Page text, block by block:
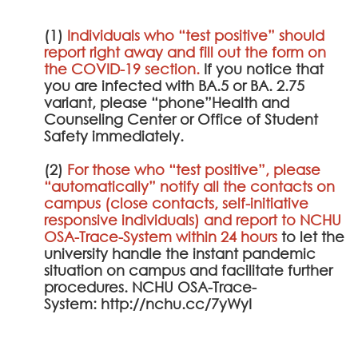
(1) Individuals who “test positive” should
report right away and fill out the form on
the COVID-19 section. If you notice that
you are infected with BA.5 or BA. 2.75
variant, please “phone”Health and
Counseling Center or Office of Student
Safety immediately.
(2) For those who “test positive”, please
“automatically” notify all the contacts on
campus (close contacts, self-initiative
responsive individuals) and report to NCHU
OSA-Trace-System within 24 hours to let the
university handle the instant pandemic
situation on campus and facilitate further
procedures. NCHU OSA-Trace-
System: http://nchu.cc/7yWyI